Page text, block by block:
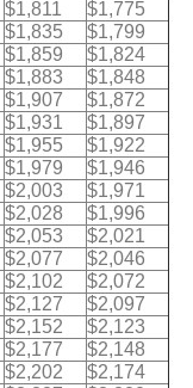
$1,811
$1,775
$1,835
$1,799
$1,859
$1,824
$1,883
$1,848
$1,907
$1,872
$1,931
$1,897
$1,955
$1,922
$1,979
$1,946
$2,003
$1,971
$2,028
$1,996
$2,053
$2,021
$2,077
$2,046
$2,102
$2,072
$2,127
$2,097
$2,152
$2,123
$2,177
$2,148
$2,202
$2,174